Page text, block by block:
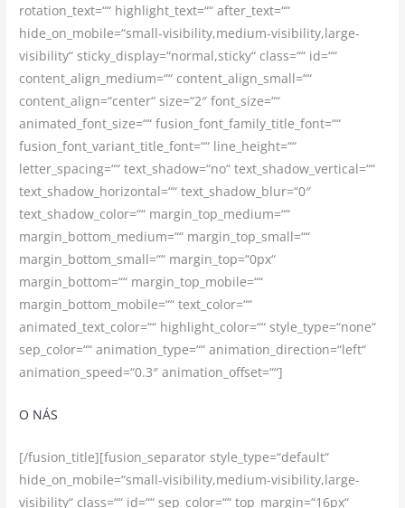
rotation_text=““ highlight_text=““ after_text=““
hide_on_mobile=“small-visibility,medium-visibility,large-
visibility“ sticky_display=“normal,sticky“ class=““ id=““
content_align_medium=““ content_align_small=““
content_align=“center“ size=“2″ font_size=““
animated_font_size=““ fusion_font_family_title_font=““
fusion_font_variant_title_font=““ line_height=““
letter_spacing=““ text_shadow=“no“ text_shadow_vertical=““
text_shadow_horizontal=““ text_shadow_blur=“0″
text_shadow_color=““ margin_top_medium=““
margin_bottom_medium=““ margin_top_small=““
margin_bottom_small=““ margin_top=“0px“
margin_bottom=““ margin_top_mobile=““
margin_bottom_mobile=““ text_color=““
animated_text_color=““ highlight_color=““ style_type=“none“
sep_color=““ animation_type=““ animation_direction=“left“
animation_speed=“0.3″ animation_offset=““]
O NÁS
[/fusion_title][fusion_separator style_type=“default“
hide_on_mobile=“small-visibility,medium-visibility,large-
visibility“ class=““ id=““ sep_color=““ top_margin=“16px“